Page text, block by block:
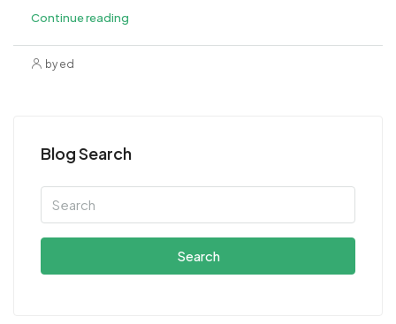
Continue reading
by ed
Blog Search
Search